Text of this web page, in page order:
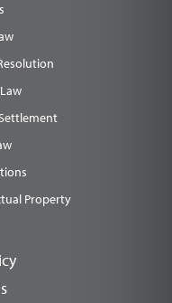
Property